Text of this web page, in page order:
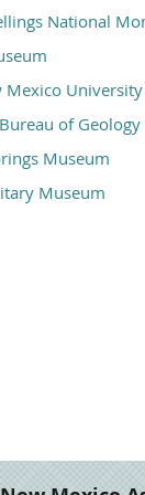
National
Mexico
of
Museum
Museum